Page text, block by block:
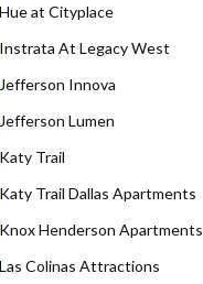
Hue at Cityplace
Instrata At Legacy West
Jefferson Innova
Jefferson Lumen
Katy Trail
Katy Trail Dallas Apartments
Knox Henderson Apartments
Las Colinas Attractions